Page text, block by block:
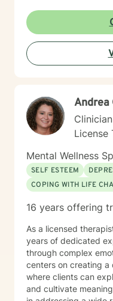
considerations of
remaining non-
large variety of
Andrea
Clinician
License
Mental Wellness
SELF ESTEEM
COPING WITH LIFE
16 years offering
As a licensed
years of dedicated
through complex
centers on creating a
where clients can
and cultivate meaningful